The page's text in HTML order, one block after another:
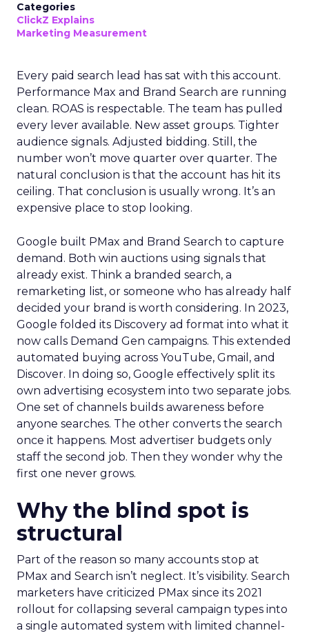
Categories
ClickZ Explains
Marketing Measurement
Every paid search lead has sat with this account.
Performance Max and Brand Search are running
clean. ROAS is respectable. The team has pulled
every lever available. New asset groups. Tighter
audience signals. Adjusted bidding. Still, the
number won’t move quarter over quarter. The
natural conclusion is that the account has hit its
ceiling. That conclusion is usually wrong. It’s an
expensive place to stop looking.
Google built PMax and Brand Search to capture
demand. Both win auctions using signals that
already exist. Think a branded search, a
remarketing list, or someone who has already half
decided your brand is worth considering. In 2023,
Google folded its Discovery ad format into what it
now calls Demand Gen campaigns. This extended
automated buying across YouTube, Gmail, and
Discover. In doing so, Google effectively split its
own advertising ecosystem into two separate jobs.
One set of channels builds awareness before
anyone searches. The other converts the search
once it happens. Most advertiser budgets only
staff the second job. Then they wonder why the
first one never grows.
Why the blind spot is
structural
Part of the reason so many accounts stop at
PMax and Search isn’t neglect. It’s visibility. Search
marketers have criticized PMax since its 2021
rollout for collapsing several campaign types into
a single automated system with limited channel-